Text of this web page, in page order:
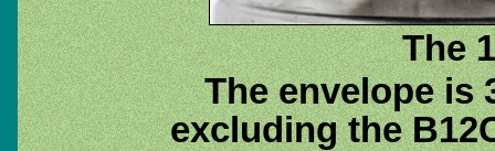
The
The envelope is
excluding the